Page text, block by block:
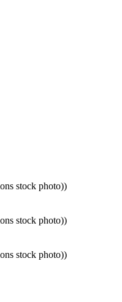
stock photo))
stock photo))
stock photo))